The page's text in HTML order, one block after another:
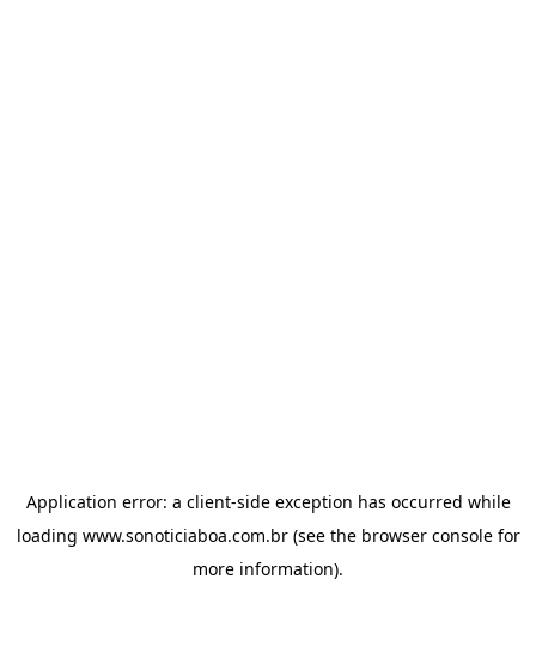
Application error: a client-side exception has occurred while
loading www.sonoticiaboa.com.br(see the browser consolefor
more information).